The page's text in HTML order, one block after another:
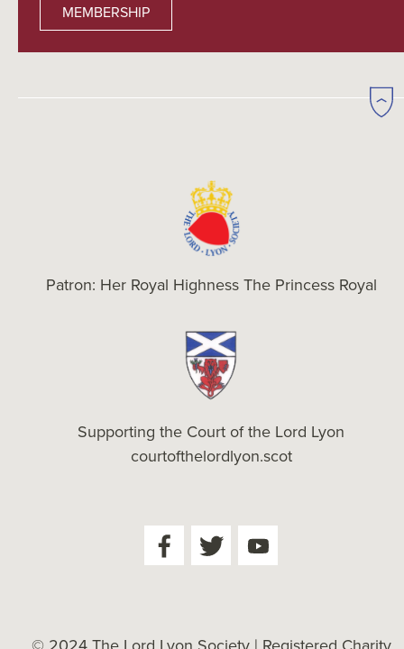
MEMBERSHIP
Patron: Her Royal Highness The Princess Royal
Supporting the Court of the Lord Lyon
courtofthelordlyon.scot